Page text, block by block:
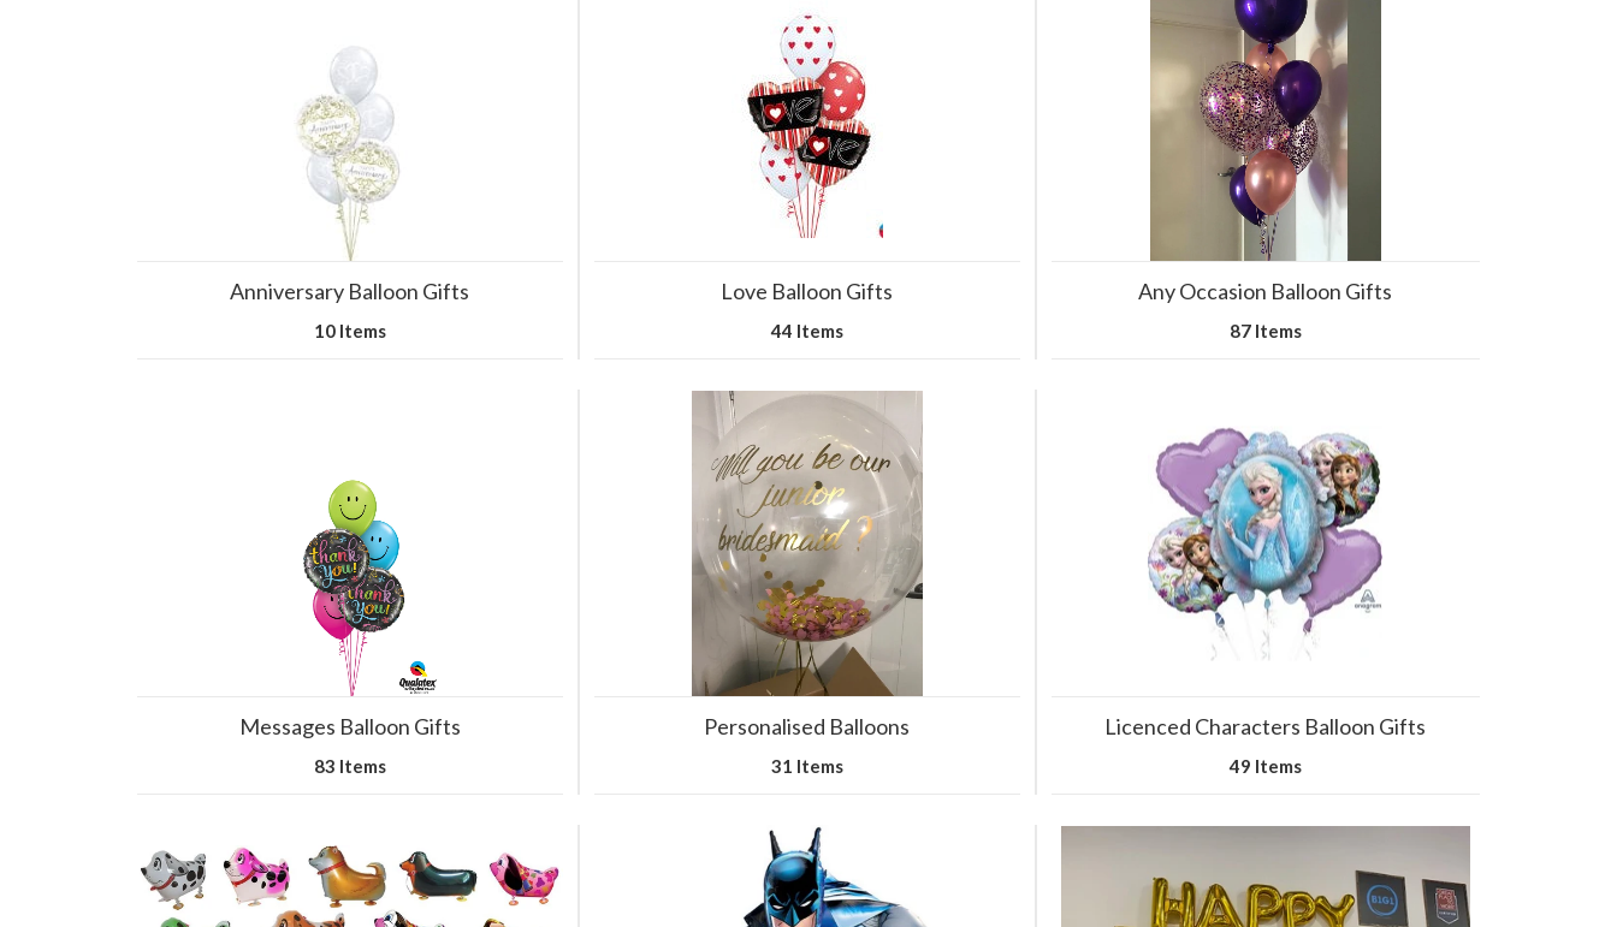
Anniversary Balloon Gifts
10 Items
Love Balloon Gifts
44 Items
Any Occasion Balloon Gifts
87 Items
Messages Balloon Gifts
83 Items
Personalised Balloons
31 Items
Licenced Characters Balloon Gifts
49 Items